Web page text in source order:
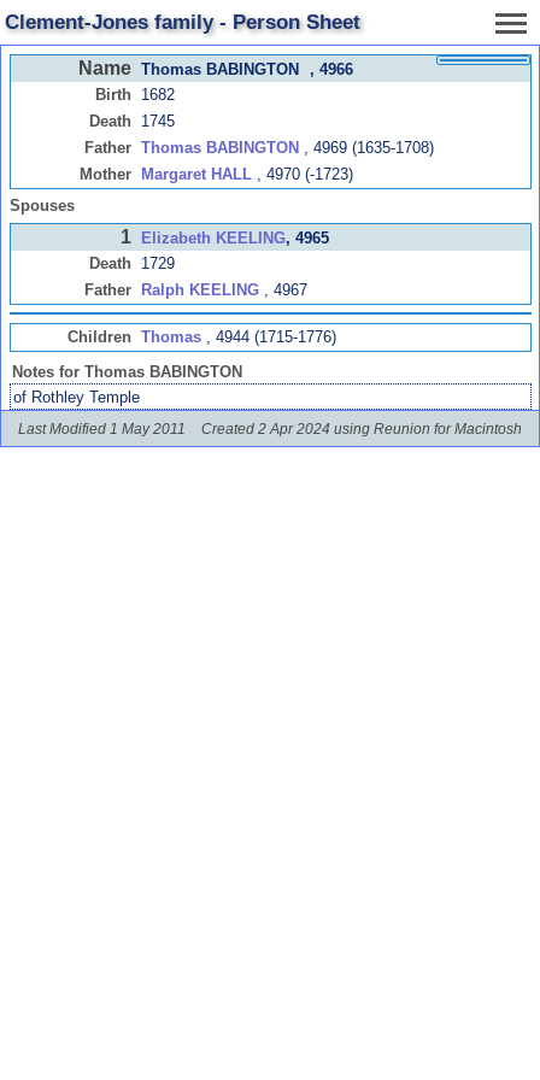
Clement-Jones family - Person Sheet
Name Thomas BABINGTON
, 4966
Birth
1682
Death
1745
Father Thomas BABINGTON, 4969 (1635-1708)
Mother
Margaret HALL, 4970 (-1723)
Spouses
1 Elizabeth KEELING, 4965
Death
1729
Father
Ralph KEELING, 4967
Children Thomas, 4944 (1715-1776)
Notes for Thomas BABINGTON
of Rothley Temple
Last Modified 1 May 2011 Created 2 Apr 2024 using Reunion for Macintosh